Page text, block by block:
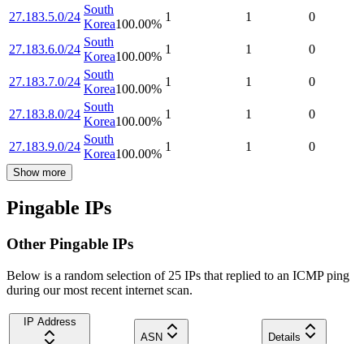
27.183.5.0/24
South
Korea100.00%
1 1 0
27.183.6.0/24
South
Korea100.00%
1 1 0
27.183.7.0/24
South
Korea100.00%
1 1 0
27.183.8.0/24
South
Korea100.00%
1 1 0
27.183.9.0/24
South
Korea100.00%
1 1 0
Show more
Pingable IPs
Other Pingable IPs
Below is a random selection of 25 IPs that replied to an ICMP ping
during our most recent internet scan.
IP Address
ASN
Details